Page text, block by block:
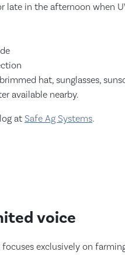
late in the afternoon when
hat, sunglasses,
available nearby.
at Safe Ag Systems.
voice
exclusively on